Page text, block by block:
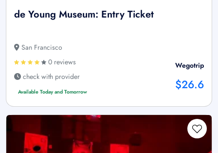
de Young Museum: Entry Ticket
San Francisco
0 reviews
check with provider
Available Today and Tomorrow
Wegotrip
$26.6